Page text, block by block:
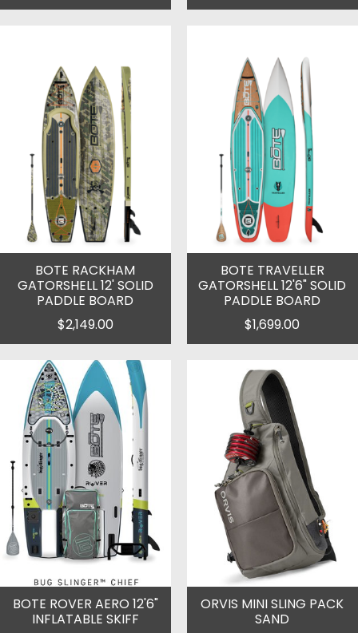
BOTE RACKHAM
GATORSHELL 12' SOLID
PADDLE BOARD
$2,149.00
BOTE TRAVELLER
GATORSHELL 12'6" SOLID
PADDLE BOARD
$1,699.00
BOTE ROVER AERO 12'6"
INFLATABLE SKIFF
ORVIS MINI SLING PACK
SAND